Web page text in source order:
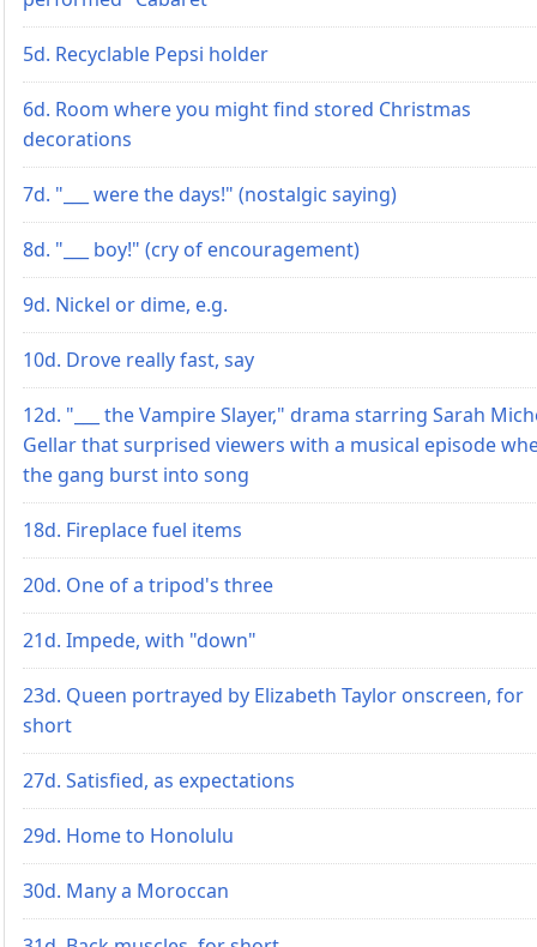
5d. Recyclable Pepsi holder
6d. Room where you might find stored Christmas
decorations
7d. "___ were the days!" (nostalgic saying)
8d. "___ boy!" (cry of encouragement)
9d. Nickel or dime, e.g.
10d. Drove really fast, say
12d. "___ the Vampire Slayer," drama starring Sarah
Gellar that surprised viewers with a musical episode
the gang burst into song
18d. Fireplace fuel items
20d. One of a tripod's three
21d. Impede, with "down"
23d. Queen portrayed by Elizabeth Taylor onscreen, for
short
27d. Satisfied, as expectations
29d. Home to Honolulu
30d. Many a Moroccan